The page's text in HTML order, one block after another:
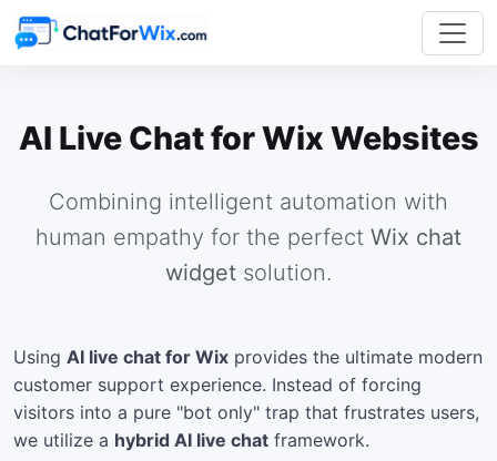
AI Live Chat for Wix Websites
Combining intelligent automation with
human empathy for the perfect Wix chat
widget solution.
Using AI live chat for Wix provides the ultimate modern
customer support experience. Instead of forcing
visitors into a pure "bot only" trap that frustrates users,
we utilize a hybrid AI live chat framework.